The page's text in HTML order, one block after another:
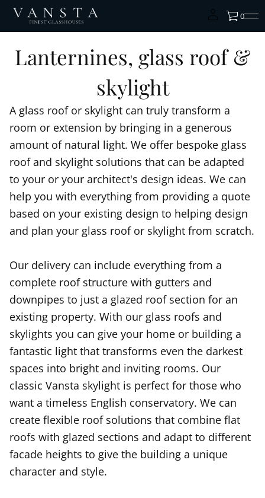
0
Lanternines, glass roof &
skylight
A glass roof or skylight can truly transform a
room or extension by bringing in a generous
amount of natural light. We offer bespoke glass
roof and skylight solutions that can be adapted
to your or your architect's design ideas. We can
help you with everything from providing a quote
based on your existing design to helping design
and plan your glass roof or skylight from scratch.
Our delivery can include everything from a
complete roof structure with gutters and
downpipes to just a glazed roof section for an
existing property. With our glass roofs and
skylights you can give your home or building a
fantastic light that transforms even the darkest
spaces into bright and inviting rooms. Our
classic Vansta skylight is perfect for those who
want a timeless English conservatory. We can
create flexible roof solutions that combine flat
roofs with glazed sections and adapt to different
facade heights to give the building a unique
character and style.